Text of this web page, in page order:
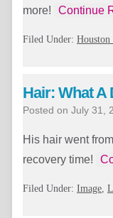
more!
Continue
Filed Under:
Hair: What A
Posted on July 31,
His hair went
recovery time!
Filed Under: Image,